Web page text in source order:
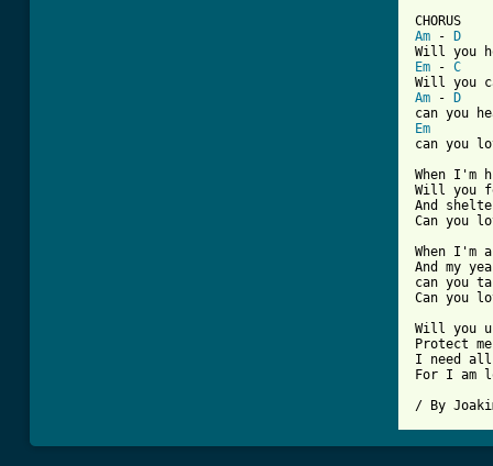
Am -
D
Em - C
Am -
D
Em
can you
When I'm
Will you
And
Can you
When
And my
can you
Can you
Will you
Protect
I need
For I am
/ By